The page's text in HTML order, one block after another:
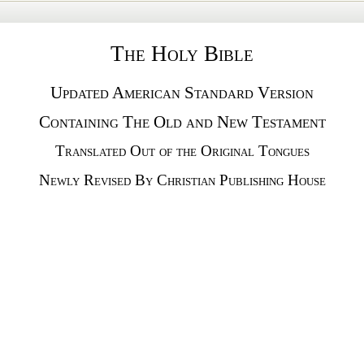
The Holy Bible
Updated American Standard Version
Containing The Old and New Testament
Translated Out of the Original Tongues
Newly Revised By Christian Publishing House